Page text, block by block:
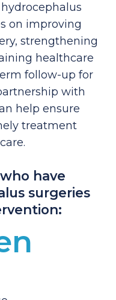
on improving
strengthening
healthcare
follow-up for
with
help ensure
treatment
have
surgeries